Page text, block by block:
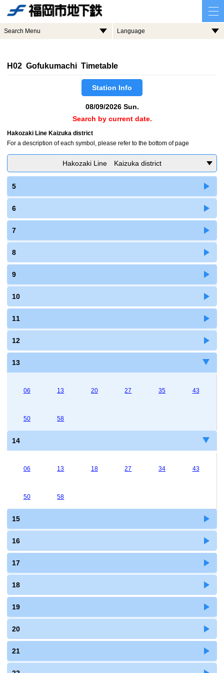
Search Menu Language
H02 Gofukumachi Timetable
Station Info
08/09/2026 Sun.
Search by current date.
Hakozaki Line Kaizuka district
For a description of each symbol, please refer to the bottom of page
Hakozaki Line Kaizuka district
5
6
7
8
9
10
11
12
13
06 13 20 27 35 43
50 58
14
06 13 18 27 34 43
50 58
15
16
17
18
19
20
21